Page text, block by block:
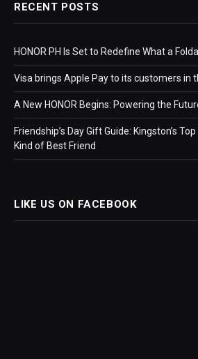
RECENT POSTS
HONOR PH Is Set to Redefine What a
Visa brings Apple Pay to its customers in
A New HONOR Begins: Powering the
Friendship’s Day Gift Guide: Kingston’s
Kind of Best Friend
LIKE US ON FACEBOOK